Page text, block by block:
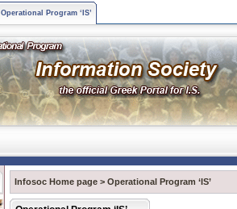
Operational Program ‘IS’
Infosoc Home page > Operational Program ‘IS’